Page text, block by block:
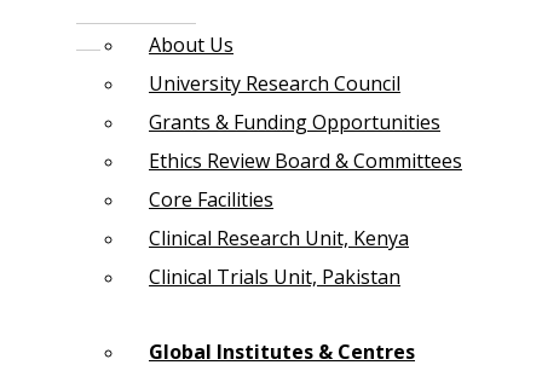
About Us
University Research Council
Grants & Funding Opportunities
Ethics Review Board & Committees
Core Facilities
Clinical Research Unit, Kenya
Clinical Trials Unit, Pakistan
Global Institutes & Centres